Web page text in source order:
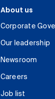
About us
Corporate
Our leadership
Newsroom
Careers
Job list